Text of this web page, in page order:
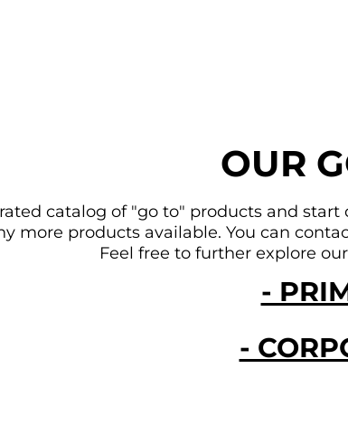
OUR
catalog of "go to" products and
more products available. You can
Feel free to further explore
-
-